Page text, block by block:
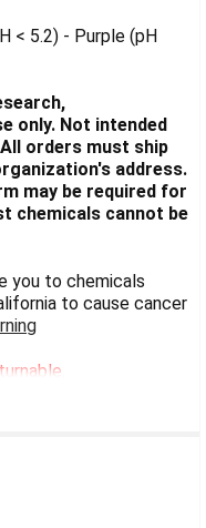
< 5.2) - Purple (pH
only. Not intended
orders must ship
address.
may be required for
chemicals cannot be
you to chemicals
to cause cancer